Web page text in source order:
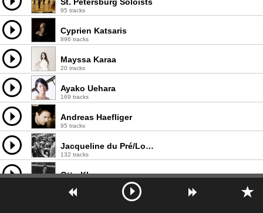
95 tracks
Cyprien Katsaris
896 tracks
Mayssa Karaa
20 tracks
Ayako Uehara
169 tracks
Andreas Haefliger
95 tracks
Jacqueline du Pré/London Symphony Orchestra/Sir John Barbirolli
132 tracks
Otto Klemperer
Giacomo Cataldo